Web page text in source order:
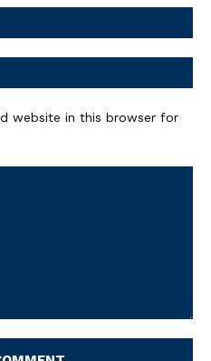
website in this browser for